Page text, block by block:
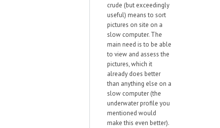
crude (but exceedingly
useful) means to sort
pictures on site on a
slow computer. The
main need is to be able
to view and assess the
pictures, which it
already does better
than anything else on a
slow computer (the
underwater profile you
mentioned would
make this even better).